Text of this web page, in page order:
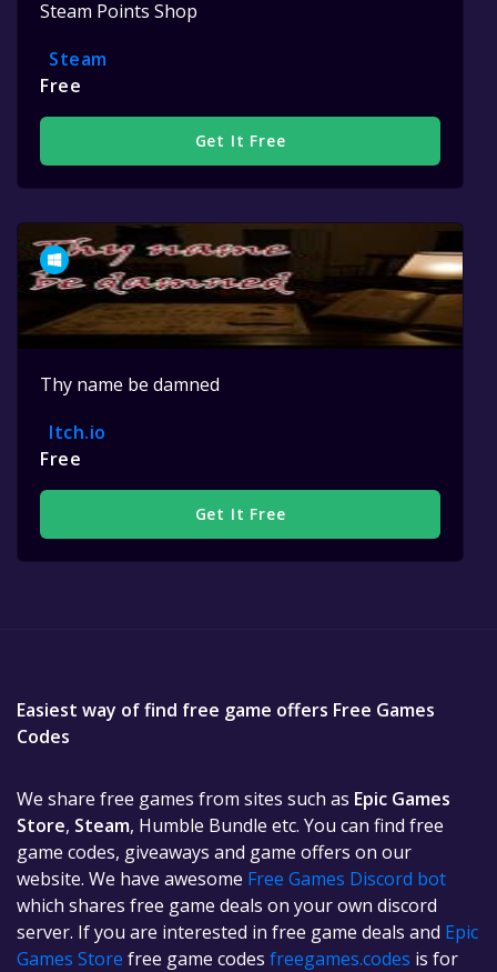
Steam Points Shop
Steam
Free
Get It Free
Thy name be damned
Itch.io
Free
Get It Free
Easiest way of find free game offers Free Games
Codes
We share free games from sites such as Epic Games
Store, Steam, Humble Bundle etc. You can find free
game codes, giveaways and game offers on our
website. We have awesome Free Games Discord bot
which shares free game deals on your own discord
server. If you are interested in free game deals and Epic
Games Store free game codes freegames.codes is for